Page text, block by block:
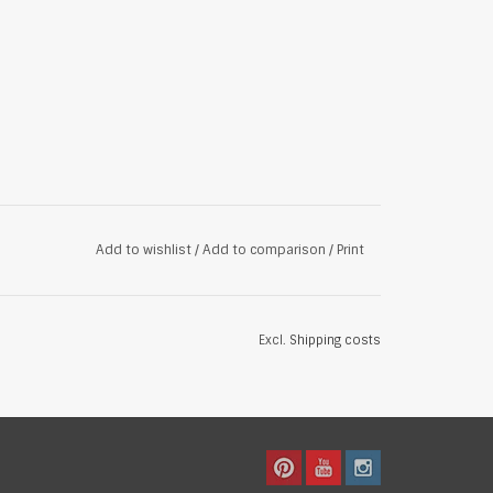
Add to wishlist/Add to comparison / Print
Excl. Shipping costs